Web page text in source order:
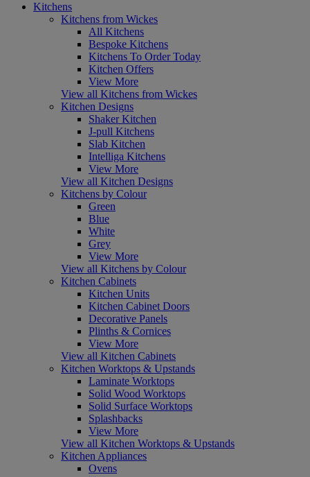
Kitchens
Kitchens from Wickes
All Kitchens
Bespoke Kitchens
Kitchens To Order Today
Kitchen Offers
View More
View all Kitchens from Wickes
Kitchen Designs
Shaker Kitchen
J-pull Kitchens
Slab Kitchen
Intelliga Kitchens
View More
View all Kitchen Designs
Kitchens by Colour
Green
Blue
White
Grey
View More
View all Kitchens by Colour
Kitchen Cabinets
Kitchen Units
Kitchen Cabinet Doors
Decorative Panels
Plinths & Cornices
View More
View all Kitchen Cabinets
Kitchen Worktops & Upstands
Laminate Worktops
Solid Wood Worktops
Solid Surface Worktops
Splashbacks
View More
View all Kitchen Worktops & Upstands
Kitchen Appliances
Ovens